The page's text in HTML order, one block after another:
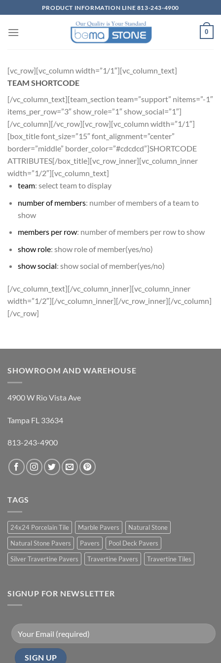
to
content
PRODUCT INFORMATION LINE 813-243-4900
0
[vc_row][vc_column width=”1/1″][vc_column_text]
TEAM SHORTCODE
[/vc_column_text][team_section team=”support” nitems=”-1″
items_per_row=”3″ show_role=”1″ show_social=”1″]
[/vc_column][/vc_row][vc_row][vc_column width=”1/1″]
[box_title font_size=”15″ font_alignment=”center”
border=”middle” border_color=”#cdcdcd”]SHORTCODE
ATTRIBUTES[/box_title][vc_row_inner][vc_column_inner
width=”1/2″][vc_column_text]
team: select team to display
number of members: number of members of a team to
show
members per row: number of members per row to show
show role: show role of member(yes/no)
show social: show social of member(yes/no)
[/vc_column_text][/vc_column_inner][vc_column_inner
width=”1/2″][/vc_column_inner][/vc_row_inner][/vc_column]
[/vc_row]
SHOWROOM AND WAREHOUSE
4900 W Rio Vista Ave
Tampa FL 33634
813-243-4900
TAGS
24x24 Porcelain Tile Marble Pavers
Natural Stone
Natural Stone Pavers
Pavers
Pool Deck Pavers
Silver Travertine Pavers
Travertine Pavers Travertine Tiles
SIGNUP FOR NEWSLETTER